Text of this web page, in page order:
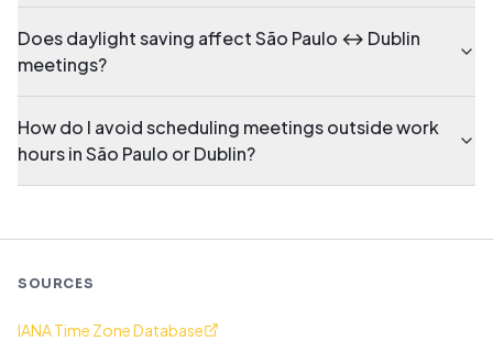
Does daylight saving affect São Paulo ↔ Dublin
meetings?
How do I avoid scheduling meetings outside work
hours in São Paulo or Dublin?
SOURCES
IANA Time Zone Database